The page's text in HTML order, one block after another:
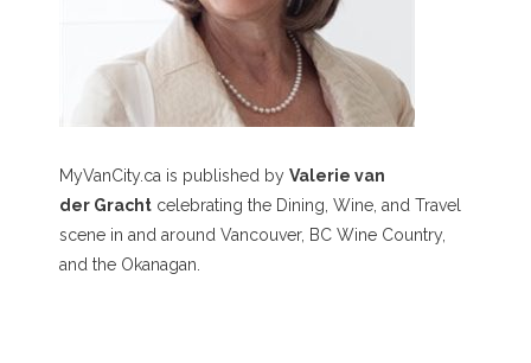
MyVanCity.ca is published by Valerie van
der Gracht celebrating the Dining, Wine, and Travel
scene in and around Vancouver, BC Wine Country,
and the Okanagan.